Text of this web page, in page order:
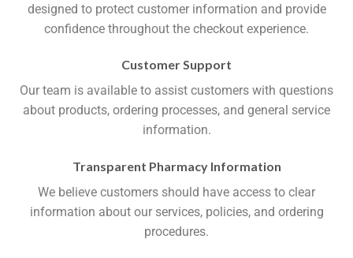
designed to protect customer information and provide
confidence throughout the checkout experience.
Customer Support
Our team is available to assist customers with questions
about products, ordering processes, and general service
information.
Transparent Pharmacy Information
We believe customers should have access to clear
information about our services, policies, and ordering
procedures.